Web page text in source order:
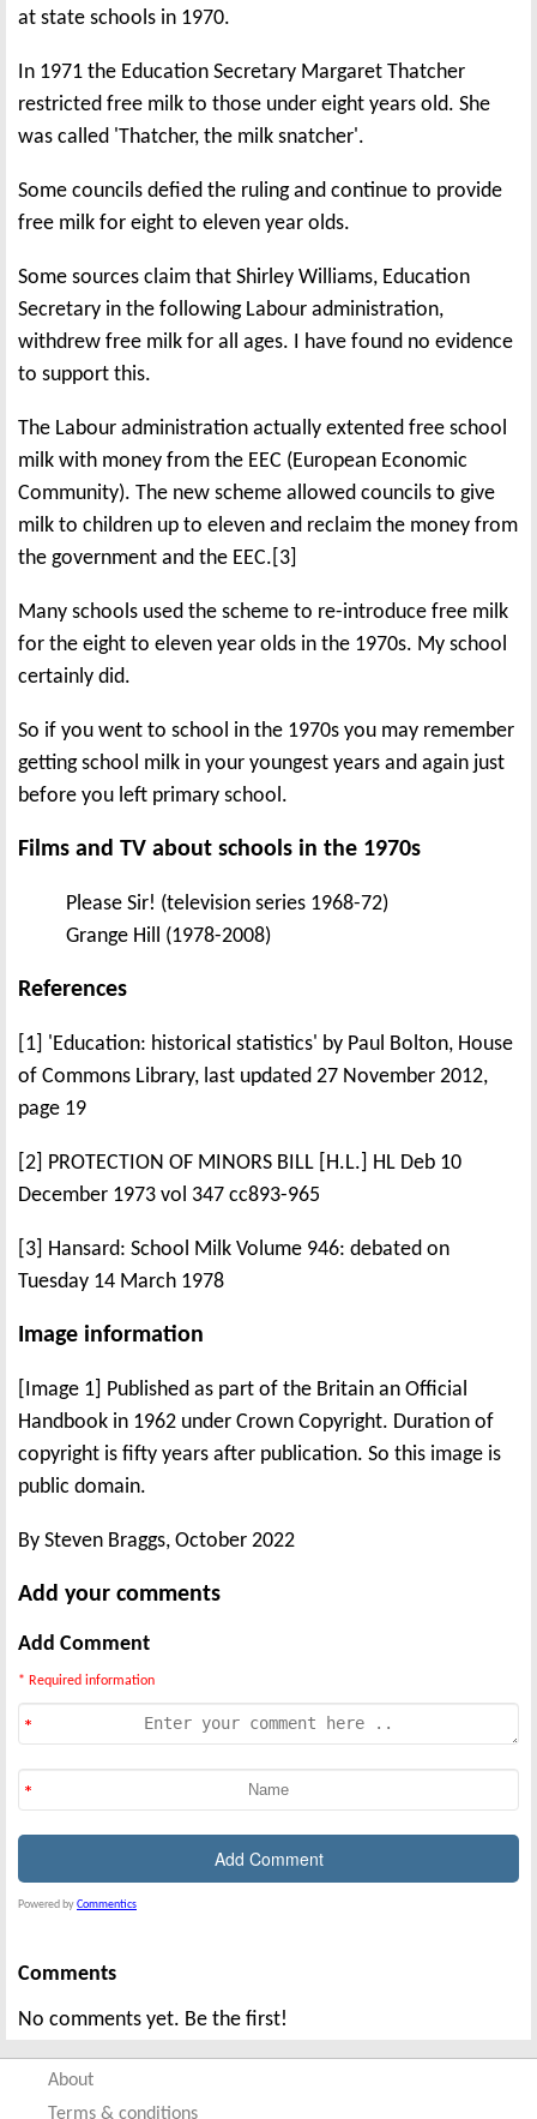
at state schools in 1970.
In 1971 the Education Secretary Margaret Thatcher
restricted free milk to those under eight years old. She
was called 'Thatcher, the milk snatcher'.
Some councils defied the ruling and continue to provide
free milk for eight to eleven year olds.
Some sources claim that Shirley Williams, Education
Secretary in the following Labour administration,
withdrew free milk for all ages. I have found no evidence
to support this.
The Labour administration actually extented free school
milk with money from the EEC (European Economic
Community). The new scheme allowed councils to give
milk to children up to eleven and reclaim the money from
the government and the EEC.[3]
Many schools used the scheme to re-introduce free milk
for the eight to eleven year olds in the 1970s. My school
certainly did.
So if you went to school in the 1970s you may remember
getting school milk in your youngest years and again just
before you left primary school.
Films and TV about schools in the 1970s
Please Sir! (television series 1968-72)
Grange Hill (1978-2008)
References
[1] 'Education: historical statistics' by Paul Bolton, House
of Commons Library, last updated 27 November 2012,
page 19
[2] PROTECTION OF MINORS BILL [H.L.] HL Deb 10
December 1973 vol 347 cc893-965
[3] Hansard: School Milk Volume 946: debated on
Tuesday 14 March 1978
Image information
[Image 1] Published as part of the Britain an Official
Handbook in 1962 under Crown Copyright. Duration of
copyright is fifty years after publication. So this image is
public domain.
By Steven Braggs, October 2022
Add your comments
Add Comment
* Required information
Powered byCommentics
Comments
No comments yet. Be the first!
About
Terms & conditions